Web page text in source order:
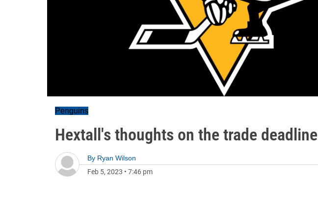
Penguins
Hextall's thoughts on the trade deadline
By Ryan Wilson
Feb 5, 2023 • 7:46 pm